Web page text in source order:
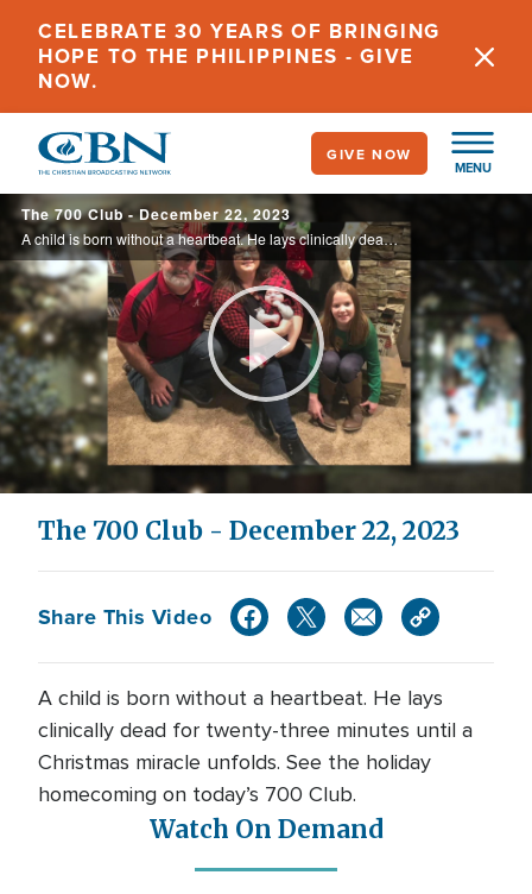
main
content
CELEBRATE 30 YEARS OF BRINGING
HOPE TO THE PHILIPPINES - GIVE
NOW.
MENU
GIVE NOW
The 700 Club - December 22, 2023
A child is born without a heartbeat. He lays clinically dead for twenty-three minutes until a Christmas miracle unfolds. See the holiday homecoming on today’s 700 Club.
Play
Video
The 700 Club - December 22, 2023
Share This Video
A child is born without a heartbeat. He lays
clinically dead for twenty-three minutes until a
Christmas miracle unfolds. See the holiday
homecoming on today’s 700 Club.
Watch On Demand